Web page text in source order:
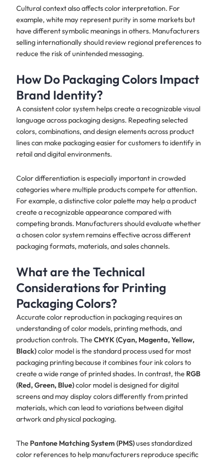
Cultural context also affects color interpretation. For
example, white may represent purity in some markets but
have different symbolic meanings in others. Manufacturers
selling internationally should review regional preferences to
reduce the risk of unintended messaging.
How Do Packaging Colors Impact
Brand Identity?
A consistent color system helps create a recognizable visual
language across packaging designs. Repeating selected
colors, combinations, and design elements across product
lines can make packaging easier for customers to identify in
retail and digital environments.
Color differentiation is especially important in crowded
categories where multiple products compete for attention.
For example, a distinctive color palette may help a product
create a recognizable appearance compared with
competing brands. Manufacturers should evaluate whether
a chosen color system remains effective across different
packaging formats, materials, and sales channels.
What are the Technical
Considerations for Printing
Packaging Colors?
Accurate color reproduction in packaging requires an
understanding of color models, printing methods, and
production controls. TheCMYK (Cyan, Magenta, Yellow,
Black)color model is the standard process used for most
packaging printing because it combines four ink colors to
create a wide range of printed shades. In contrast, the RGB
(Red, Green, Blue)color model is designed for digital
screens and may display colors differently from printed
materials, which can lead to variations between digital
artwork and physical packaging.
The Pantone Matching System (PMS)uses standardized
color references to help manufacturers reproduce specific